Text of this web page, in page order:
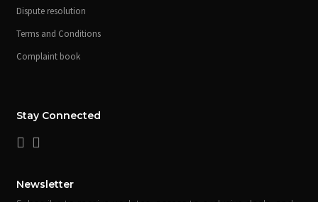
Dispute resolution
Terms and Conditions
Complaint book
Stay Connected
Newsletter